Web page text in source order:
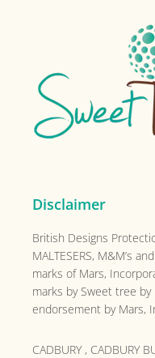
Disclaimer
British Designs
MALTESERS, M&M’s
marks of Mars,
marks by Sweet tree
endorsement by Mars,
CADBURY , CADBURY